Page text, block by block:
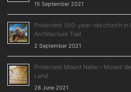
15 September 2021
Protected: 500-year-old church in
Architecture Trail
2 September 2021
Protected: Mount Nebo – Moses’
Land
28 June 2021